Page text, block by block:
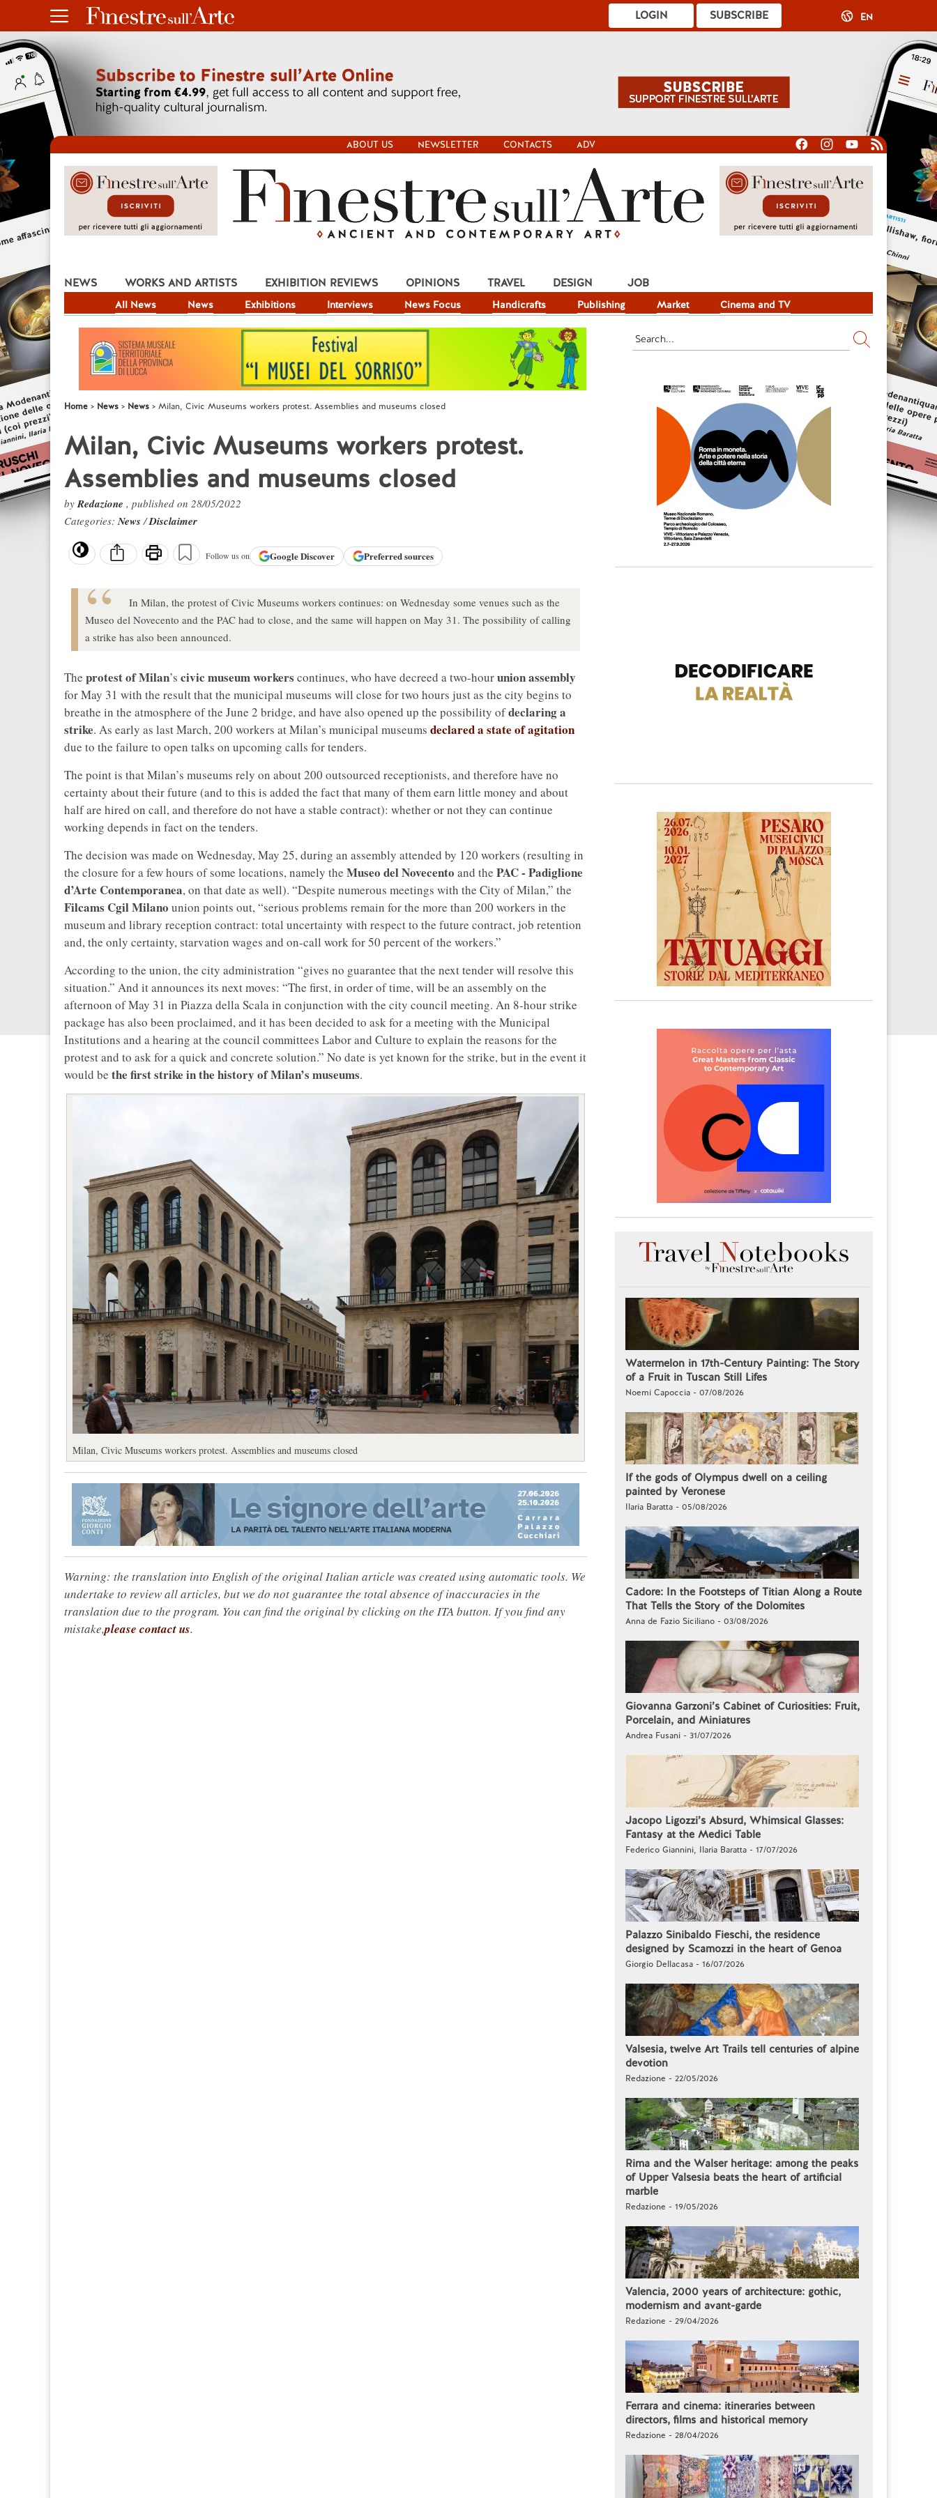
SUBSCRIBE
LOGIN EN
ABOUT US NEWSLETTER CONTACTS ADV
NEWS
All News News Exhibitions Interviews News Focus Handicrafts Publishing Market Cinema and TV
WORKS AND ARTISTS EXHIBITION REVIEWS OPINIONS TRAVEL DESIGN JOB
Home News News Milan, Civic Museums workers protest. Assemblies and museums closed
Milan, Civic Museums workers protest.
Assemblies and museums closed
byRedazione , published on 28/05/2022
Categories:News/Disclaimer
Follow us on GoogleDiscover Preferred sources
In Milan, the protest of Civic Museums workers continues: on Wednesday some venues such as the
Museo del Novecento and the PAC had to close, and the same will happen on May 31. The possibility of calling
a strike has also been announced.
The protest ofMilan’s civic museumworkers continues, who have decreed a two-hourunion assembly
for May 31 with the result that the municipal museums will close for two hours just as the city begins to
breathe in the atmosphere of the June 2 bridge, and have also opened up the possibility ofdeclaring a
strike. As early as last March, 200 workers at Milan’s municipal museums declared a state of agitation
due to the failure to open talks on upcoming calls for tenders.
The point is that Milan’s museums rely on about 200 outsourced receptionists, and therefore have no
certainty about their future (and to this is added the fact that many of them earn little money and about
half are hired on call, and therefore do not have a stable contract): whether or not they can continue
working depends in fact on the tenders.
The decision was made on Wednesday, May 25, during an assembly attended by 120 workers (resulting in
the closure for a few hours of some locations, namely the Museo del Novecento and the PAC - Padiglione
d’Arte Contemporanea, on that date as well). “Despite numerous meetings with the City of Milan,” the
Filcams Cgil Milano union points out, “serious problems remain for the more than 200 workers in the
museum and library reception contract: total uncertainty with respect to the future contract, job retention
and, the only certainty, starvation wages and on-call work for 50 percent of the workers.”
According to the union, the city administration “gives no guarantee that the next tender will resolve this
situation.” And it announces its next moves: “The first, in order of time, will be an assembly on the
afternoon of May 31 in Piazza della Scala in conjunction with the city council meeting. An 8-hour strike
package has also been proclaimed, and it has been decided to ask for a meeting with the Municipal
Institutions and a hearing at the council committees Labor and Culture to explain the reasons for the
protest and to ask for a quick and concrete solution.” No date is yet known for the strike, but in the event it
would be the first strike in the history of Milan’s museums.
Milan, Civic Museums workers protest. Assemblies and museums closed
Warning: the translation into English of the original Italian article was created using automatic tools. We
undertake to review all articles, but we do not guarantee the total absence of inaccuracies in the
translation due to the program. You can find the original by clicking on the ITA button. If you find any
mistake,please contact us.
Watermelon in 17th-Century Painting: The Story
of a Fruit in Tuscan Still Lifes
Noemi Capoccia - 07/08/2026
If the gods of Olympus dwell on a ceiling
painted by Veronese
Ilaria Baratta - 05/08/2026
Cadore: In the Footsteps of Titian Along a Route
That Tells the Story of the Dolomites
Anna de Fazio Siciliano - 03/08/2026
Giovanna Garzoni’s Cabinet of Curiosities: Fruit,
Porcelain, and Miniatures
Andrea Fusani - 31/07/2026
Jacopo Ligozzi’s Absurd, Whimsical Glasses:
Fantasy at the Medici Table
Federico Giannini, Ilaria Baratta - 17/07/2026
Palazzo Sinibaldo Fieschi, the residence
designed by Scamozzi in the heart of Genoa
Giorgio Dellacasa - 16/07/2026
Valsesia, twelve Art Trails tell centuries of alpine
devotion
Redazione - 22/05/2026
Rima and the Walser heritage: among the peaks
of Upper Valsesia beats the heart of artificial
marble
Redazione - 19/05/2026
Valencia, 2000 years of architecture: gothic,
modernism and avant-garde
Redazione - 29/04/2026
Ferrara and cinema: itineraries between
directors, films and historical memory
Redazione - 28/04/2026